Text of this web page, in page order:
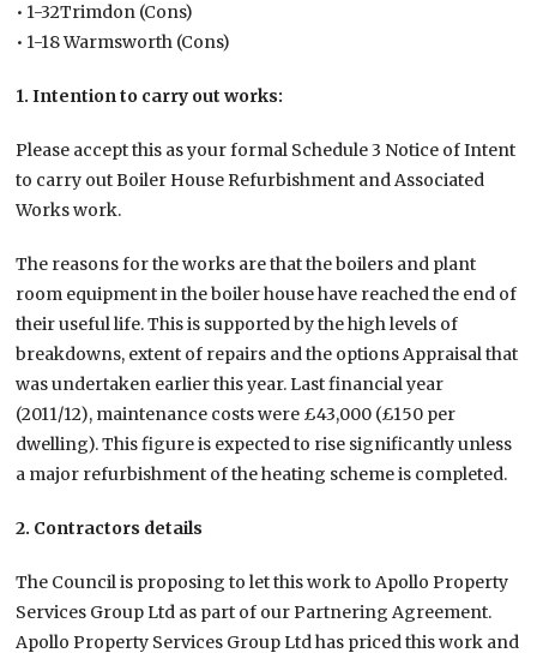
• 1-32Trimdon (Cons)
• 1-18 Warmsworth (Cons)
1. Intention to carry out works:
Please accept this as your formal Schedule 3 Notice of Intent
to carry out Boiler House Refurbishment and Associated
Works work.
The reasons for the works are that the boilers and plant
room equipment in the boiler house have reached the end of
their useful life. This is supported by the high levels of
breakdowns, extent of repairs and the options Appraisal that
was undertaken earlier this year. Last financial year
(2011/12), maintenance costs were £43,000 (£150 per
dwelling). This figure is expected to rise significantly unless
a major refurbishment of the heating scheme is completed.
2. Contractors details
The Council is proposing to let this work to Apollo Property
Services Group Ltd as part of our Partnering Agreement.
Apollo Property Services Group Ltd has priced this work and